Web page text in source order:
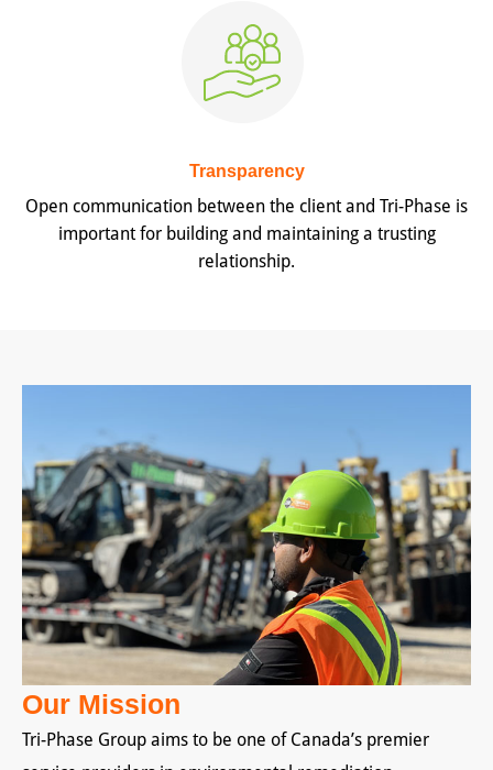
Transparency
Open communication between the client and Tri-Phase is
important for building and maintaining a trusting
relationship.
Our Mission
Tri-Phase Group aims to be one of Canada’s premier